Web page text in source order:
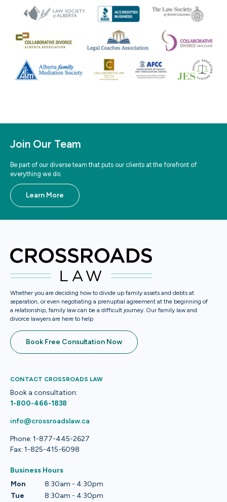
Join Our Team
Be part of our diverse team that puts our clients at the forefront of
everything we do.
Learn More
Whether you are deciding how to divide up family assets and debts at
separation, or even negotiating a prenuptial agreement at the beginning of
a relationship, family law can be a difficult journey. Our family law and
divorce lawyers are here to help
Book Free Consultation Now
CONTACT CROSSROADS LAW
Book a consultation:
1-800-466-1838
info@crossroadslaw.ca
Phone: 1-877-445-2627
Fax: 1-825-415-6098
Business Hours
Mon
8:30am - 4:30pm
Tue
8:30am - 4:30pm